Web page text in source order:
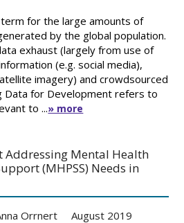
for the large amounts of
by the global population.
exhaust (largely from use of
(e.g. social media),
imagery) and crowdsourced
Data for Development refers to
to ...» more
Mental Health
(MHPSS) Needs in
Orrnert August 2019